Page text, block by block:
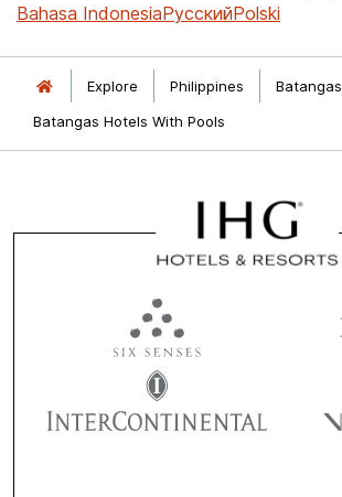
Bahasa IndonesiaРусскийPolski
Explore Philippines
Batangas
Batangas Hotels With Pools